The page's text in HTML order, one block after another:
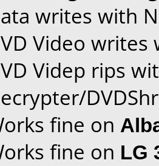
writes with
Video
Videp rips
fine on
fine on LG